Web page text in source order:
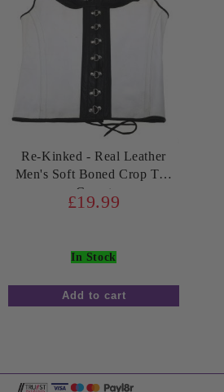
Re-Kinked - Real Leather
Men's Soft Boned Crop Top
Corset
£19.99
In Stock